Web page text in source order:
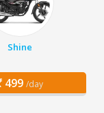
Shine
499 /day